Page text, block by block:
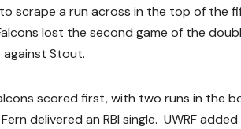
scrape a run across in the top of the
lost the second game of the
Stout.
scored first, with two runs in the
delivered an RBI single. UWRF